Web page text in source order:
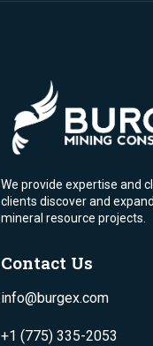
We provide expertise and
clients discover and
mineral resource projects.
Contact Us
info@burgex.com
+1 (775) 335-2053